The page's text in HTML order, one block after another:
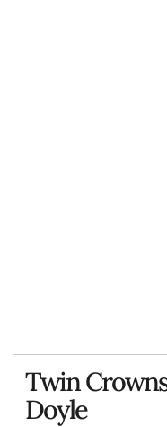
Twin
Doyle